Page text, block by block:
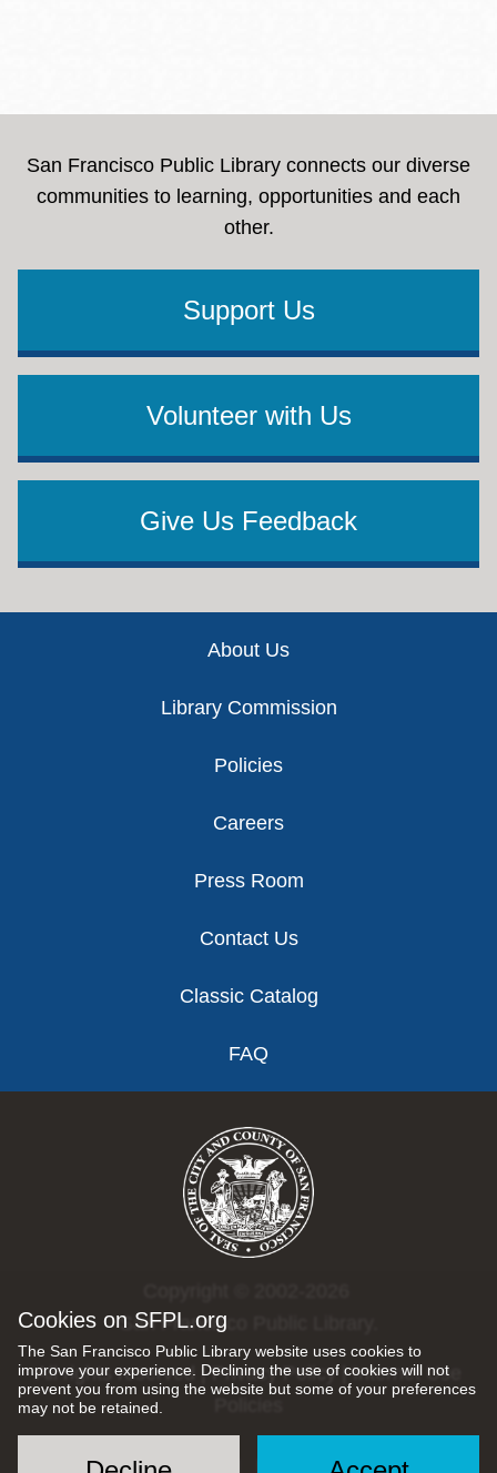
Cookies on SFPL.org
The San Francisco Public Library website uses cookies to
improve your experience. Declining the use of cookies will not
prevent you from using the website but some of your preferences
may not be retained.
San Francisco Public Library connects our diverse
communities to learning, opportunities and each
other.
Support Us
Volunteer with Us
Give Us Feedback
About Us
Library Commission
Policies
Careers
Press Room
Contact Us
Classic Catalog
FAQ
San Francisco Public Library.
All rights reserved |Privacy Policy|Internet Use